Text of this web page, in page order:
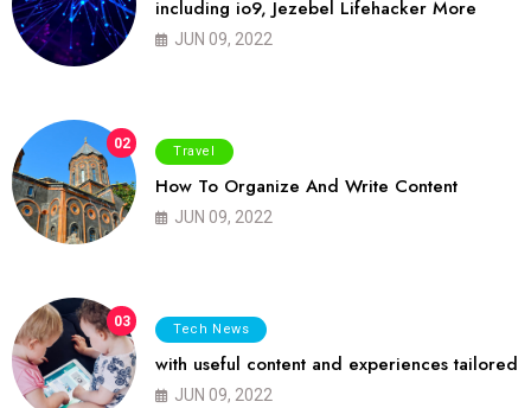
including io9, Jezebel Lifehacker More
JUN 09, 2022
02 Travel
How To Organize And Write Content
JUN 09, 2022
03 Tech News
with useful content and experiences tailored
JUN 09, 2022